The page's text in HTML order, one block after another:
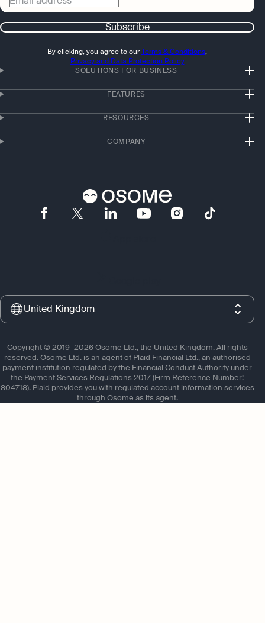
Subscribe
By clicking, you agree to ourTerms & Conditions,
Privacy and Data Protection Policy
SOLUTIONS FOR BUSINESS
FEATURES
RESOURCES
COMPANY
United Kingdom
Copyright © 2019–2026 Osome Ltd., the United Kingdom. All rights
reserved. Osome Ltd. is an agent of Plaid Financial Ltd., an authorised
payment institution regulated by the Financial Conduct Authority under
the Payment Services Regulations 2017 (Firm Reference Number:
804718). Plaid provides you with regulated account information services
through Osome as its agent.